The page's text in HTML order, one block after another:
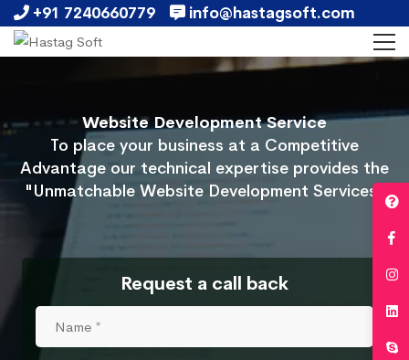
+91 7240660779 info@hastagsoft.com
Website Development Service
To place your business at a Competitive
Advantage our technical expertise provides the
"Unmatchable Website Development Services"
Request a call back